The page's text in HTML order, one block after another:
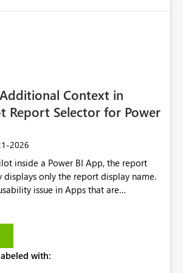
Fabric Community
Context in
Report Selector for Power
2026
inside a Power BI App, the report
displays only the report display name.
issue in Apps that are
phases or categories. For
of which report belongs to which
with: